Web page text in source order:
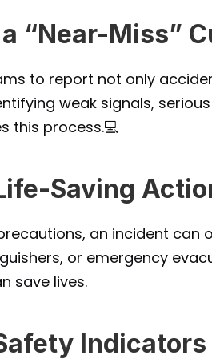
“Near-Miss”
to report not only
weak signals,
this process.💻
Saving
an incident can
or emergency
save lives.
Indicators